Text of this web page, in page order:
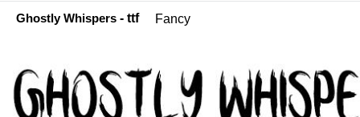
Ghostly Whispers - ttf Fancy